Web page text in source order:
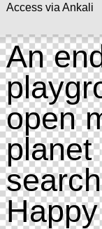
Access via Ankali
An
open
planet